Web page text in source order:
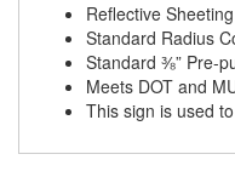
Reflective
Standard Radius
Standard ⅜” Pre-
Meets DOT and
This sign is used